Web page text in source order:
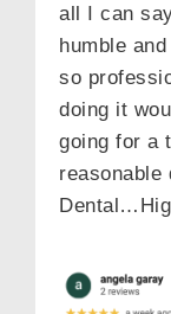
all I can
humble
so
doing it
going for a
reasonable